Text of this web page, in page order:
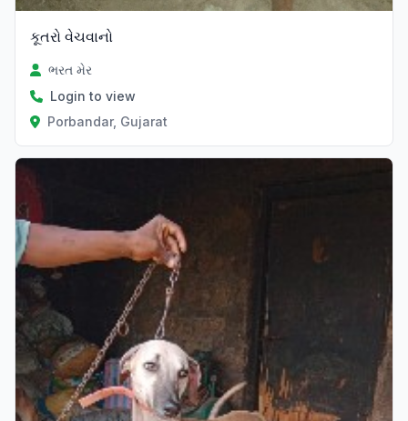
કૂતરો વેચવાનો
ભરત મેર
Login to view
Porbandar, Gujarat